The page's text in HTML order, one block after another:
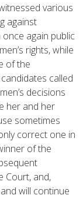
various
against
again public
rights, while
of the
called
decisions
her and her
sometimes
correct one in
of the
Court, and,
will continue